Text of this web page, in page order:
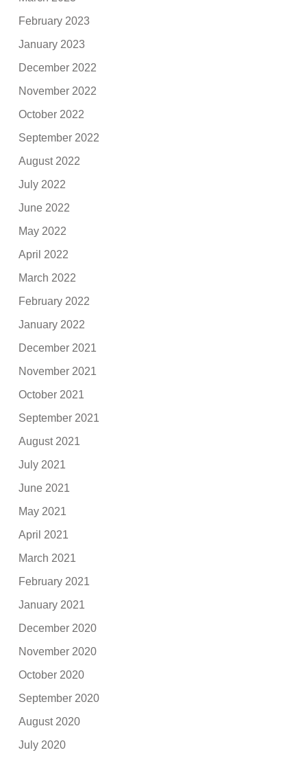
February 2023
January 2023
December 2022
November 2022
October 2022
September 2022
August 2022
July 2022
June 2022
May 2022
April 2022
March 2022
February 2022
January 2022
December 2021
November 2021
October 2021
September 2021
August 2021
July 2021
June 2021
May 2021
April 2021
March 2021
February 2021
January 2021
December 2020
November 2020
October 2020
September 2020
August 2020
July 2020